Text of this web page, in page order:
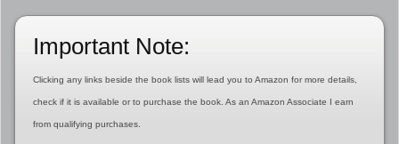
Important Note:
Clicking any links beside the book lists will lead you to Amazon for more details,
check if it is available or to purchase the book. As an Amazon Associate I earn
from qualifying purchases.